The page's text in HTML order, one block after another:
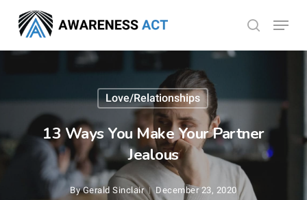
main
search
Menu
Love/Relationships
13 Ways You Make Your Partner
Jealous
By Gerald Sinclair December 23, 2020